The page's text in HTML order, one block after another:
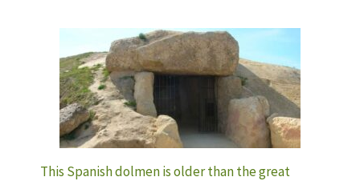
This Spanish dolmen is older than the great